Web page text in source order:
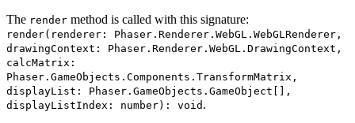
The render method is called with this signature:
render(renderer: Phaser.Renderer.WebGL.WebGLRenderer,
drawingContext: Phaser.Renderer.WebGL.DrawingContext,
calcMatrix:
Phaser.GameObjects.Components.TransformMatrix,
displayList: Phaser.GameObjects.GameObject[],
displayListIndex: number): void .